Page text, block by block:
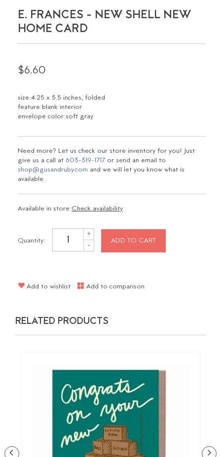
E. FRANCES - NEW SHELL NEW
HOME CARD
$6.60
size:4.25 x 5.5 inches, folded
feature:blank interior
envelope color:soft gray
Need more? Let us check our store inventory for you! Just
give us a call at 603-319-1717 or send an email to
shop@gusandruby.com and we will let you know what is
available.
Available in store:Check availability
Quantity:
+
- ADD TO CART
Add to wishlist Add to comparison
RELATED PRODUCTS